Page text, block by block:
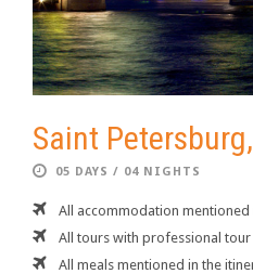
Saint
05 DAYS / 04 NIGHTS
All accommodation mentioned
All tours with professional
All meals mentioned in the